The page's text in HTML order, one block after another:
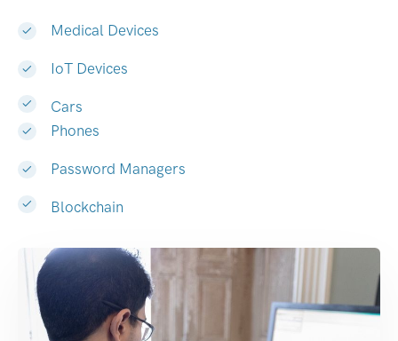
Medical Devices
IoT Devices
Cars
Phones
Password Managers
Blockchain